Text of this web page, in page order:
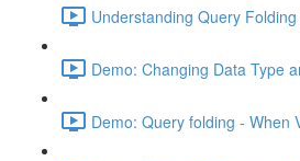
Understanding Query
Demo: Changing Data Type
Demo: Query folding - When